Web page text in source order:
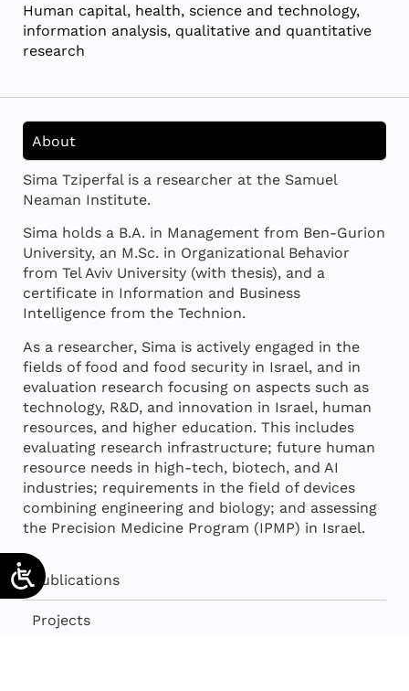
Human capital, health, science and technology,
information analysis, qualitative and quantitative
research
About
Sima Tziperfal is a researcher at the Samuel
Neaman Institute.
Sima holds a B.A. in Management from Ben-Gurion
University, an M.Sc. in Organizational Behavior
from Tel Aviv University (with thesis), and a
certificate in Information and Business
Intelligence from the Technion.
As a researcher, Sima is actively engaged in the
fields of food and food security in Israel, and in
evaluation research focusing on aspects such as
technology, R&D, and innovation in Israel, human
resources, and higher education. This includes
evaluating research infrastructure; future human
resource needs in high-tech, biotech, and AI
industries; requirements in the field of devices
combining engineering and biology; and assessing
the Precision Medicine Program (IPMP) in Israel.
Publications
Projects